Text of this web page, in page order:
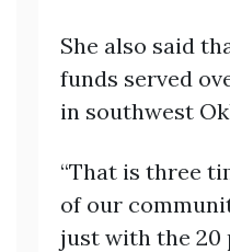
She also said
funds served
in southwest
“That is three
of our
just with the 20